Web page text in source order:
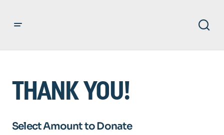
THANK YOU!
Select Amount to Donate